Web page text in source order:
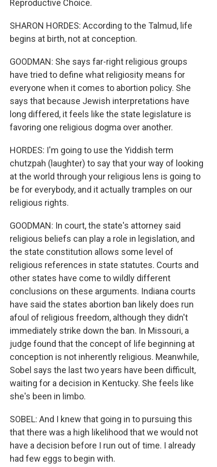
Reproductive Choice.
SHARON HORDES: According to the Talmud, life
begins at birth, not at conception.
GOODMAN: She says far-right religious groups
have tried to define what religiosity means for
everyone when it comes to abortion policy. She
says that because Jewish interpretations have
long differed, it feels like the state legislature is
favoring one religious dogma over another.
HORDES: I'm going to use the Yiddish term
chutzpah (laughter) to say that your way of looking
at the world through your religious lens is going to
be for everybody, and it actually tramples on our
religious rights.
GOODMAN: In court, the state's attorney said
religious beliefs can play a role in legislation, and
the state constitution allows some level of
religious references in state statutes. Courts and
other states have come to wildly different
conclusions on these arguments. Indiana courts
have said the states abortion ban likely does run
afoul of religious freedom, although they didn't
immediately strike down the ban. In Missouri, a
judge found that the concept of life beginning at
conception is not inherently religious. Meanwhile,
Sobel says the last two years have been difficult,
waiting for a decision in Kentucky. She feels like
she's been in limbo.
SOBEL: And I knew that going in to pursuing this
that there was a high likelihood that we would not
have a decision before I run out of time. I already
had few eggs to begin with.